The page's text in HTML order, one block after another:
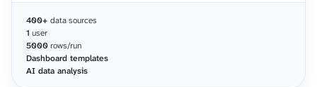
400+ data sources
1 user
5000rows/run
Dashboard templates
AI data analysis